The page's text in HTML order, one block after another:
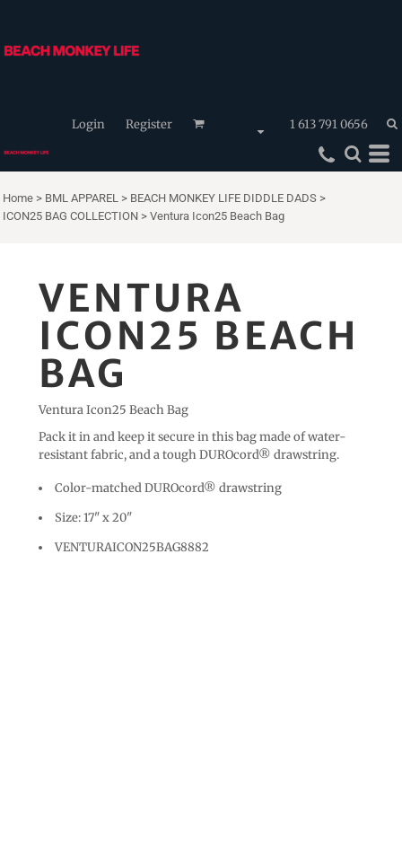
Login Register 1 613 791 0656
Home > BML APPAREL > BEACH MONKEY LIFE DIDDLE DADS >
ICON25 BAG COLLECTION > Ventura Icon25 Beach Bag
VENTURA
ICON25 BEACH
BAG
Ventura Icon25 Beach Bag
Pack it in and keep it secure in this bag made of water-
resistant fabric, and a tough DUROcord® drawstring.
Color-matched DUROcord® drawstring
Size: 17" x 20"
VENTURAICON25BAG8882